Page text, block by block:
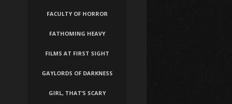
FACULTY OF HORROR
FATHOMING HEAVY
FILMS AT FIRST SIGHT
GAYLORDS OF DARKNESS
GIRL, THAT’S SCARY